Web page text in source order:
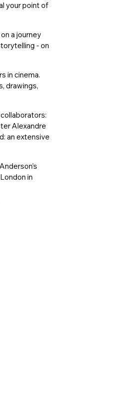
your point of
a journey
- on
in cinema.
drawings,
Alexandre
an extensive
in